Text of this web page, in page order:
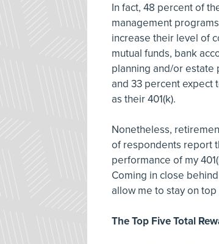
In fact, 48 percent of
management
increase their level of
mutual funds, bank
planning and/or estate
and 33 percent expect
as their 401(k).
Nonetheless,
of respondents report
performance of my
Coming in close
allow me to stay on
The Top Five Total